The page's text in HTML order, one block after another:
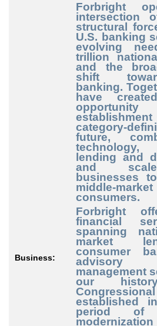
Business:
Forbright
intersection
structural
U.S. banking
evolving
trillion
and the
shift
banking.
have
category-
future,
lending and
and
businesses
middle-
consumers.
Forbright
financial
spanning
market
consumer
advisory
management
our
established
period of